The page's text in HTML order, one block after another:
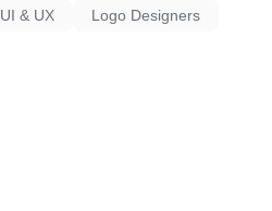
UI & UX Logo Designers